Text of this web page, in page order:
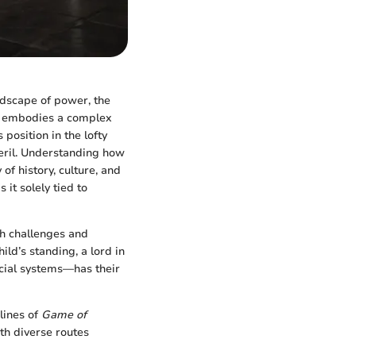
of power, the
a complex
position in the lofty
Understanding how
history, culture, and
it solely tied to
challenges and
standing, a lord in
systems—has their
of Game of
diverse routes